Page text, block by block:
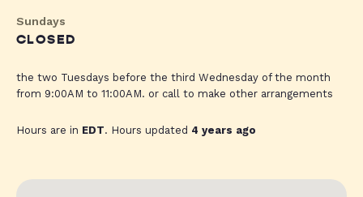
Sundays
CLOSED
the two Tuesdays before the third Wednesday of the month
from 9:00AM to 11:00AM. or call to make other arrangements
Hours are in EDT. Hours updated 4 years ago